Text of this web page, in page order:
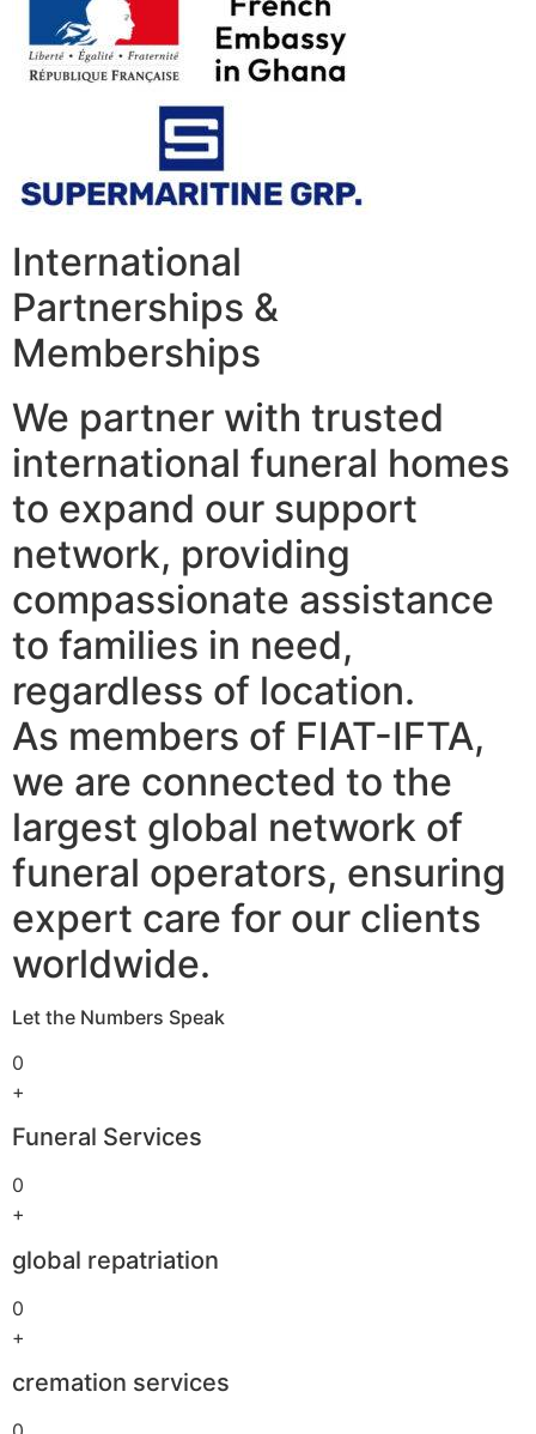
International
Partnerships &
Memberships
We partner with trusted
international funeral homes
to expand our support
network, providing
compassionate assistance
to families in need,
regardless of location.
As members of FIAT-IFTA,
we are connected to the
largest global network of
funeral operators, ensuring
expert care for our clients
worldwide.
Let the Numbers Speak
0
+
Funeral Services
0
+
global repatriation
0
+
cremation services